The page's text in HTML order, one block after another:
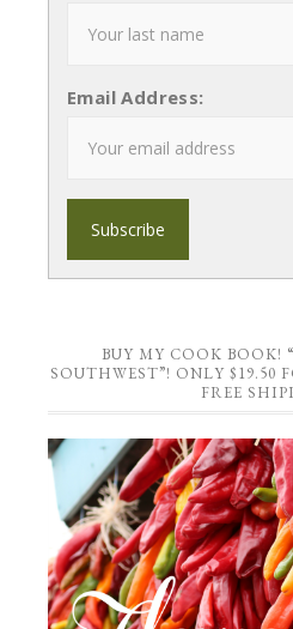
Email Address:
BUY MY COOK BOOK!
SOUTHWEST”! ONLY
FREE